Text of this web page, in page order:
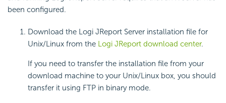
been configured.
Download the Logi JReport Server installation file for
Unix/Linux from the Logi JReport download center.
If you need to transfer the installation file from your
download machine to your Unix/Linux box, you should
transfer it using FTP in binary mode.